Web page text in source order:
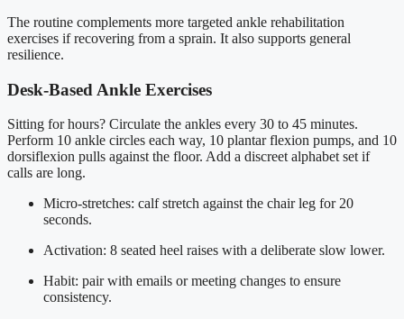
The routine complements more targeted ankle rehabilitation
exercises if recovering from a sprain. It also supports general
resilience.
Desk-Based Ankle Exercises
Sitting for hours? Circulate the ankles every 30 to 45 minutes.
Perform 10 ankle circles each way, 10 plantar flexion pumps, and 10
dorsiflexion pulls against the floor. Add a discreet alphabet set if
calls are long.
Micro-stretches: calf stretch against the chair leg for 20
seconds.
Activation: 8 seated heel raises with a deliberate slow lower.
Habit: pair with emails or meeting changes to ensure
consistency.